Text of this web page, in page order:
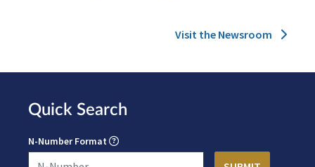
Visit the Newsroom
Quick Search
N-Number Format